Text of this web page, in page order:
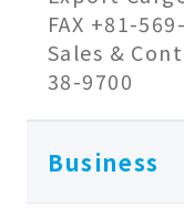
FAX +81-
Sales &
38-9700
Business